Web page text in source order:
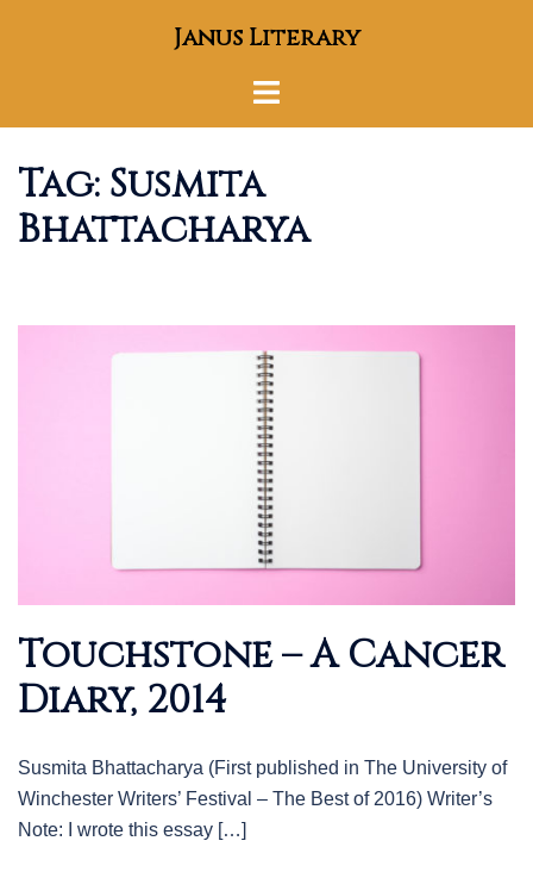
Janus Literary
Toggle
Tag: Susmita
Bhattacharya
Touchstone – A Cancer
Diary, 2014
Susmita Bhattacharya (First published in The University of
Winchester Writers’ Festival – The Best of 2016) Writer’s
Note: I wrote this essay […]